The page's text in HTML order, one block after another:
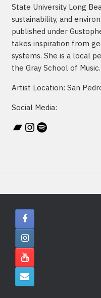
State University Long
sustainability, and
published under
takes inspiration from
systems. She is a local
the Gray School of Music.
Artist Location: San
Social Media:
Bandcamp Instagram Spotify